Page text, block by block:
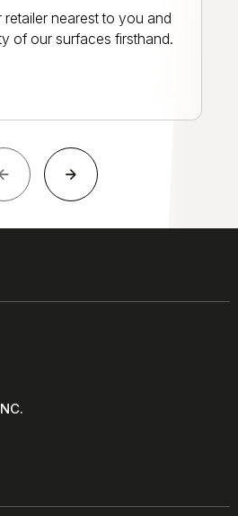
nearest to you and
of our surfaces firsthand.